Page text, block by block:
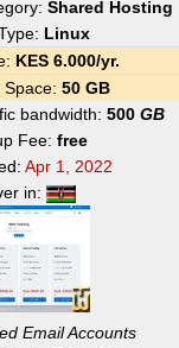
Shared Hosting
Linux
KES 6.000/yr.
Space: 50 GB
bandwidth: 500 GB
Fee: free
Apr 1, 2022
in:
Email Accounts